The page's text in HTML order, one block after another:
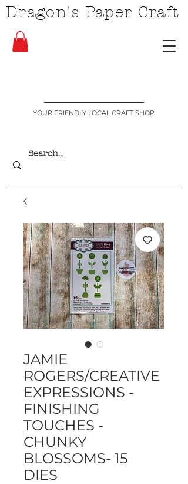
YOUR FRIENDLY LOCAL CRAFT SHOP
Dragon's Paper Craft
JAMIE
ROGERS/CREATIVE
EXPRESSIONS -
FINISHING
TOUCHES -
CHUNKY
BLOSSOMS- 15
DIES